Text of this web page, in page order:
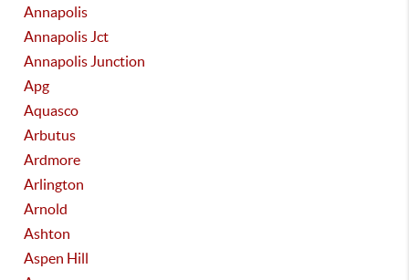
Annapolis
Annapolis Jct
Annapolis Junction
Apg
Aquasco
Arbutus
Ardmore
Arlington
Arnold
Ashton
Aspen Hill